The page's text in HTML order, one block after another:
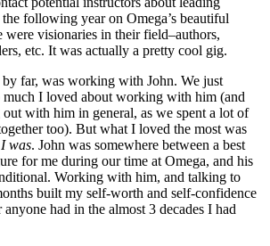
following year on Omega’s beautiful
were visionaries in their field–authors,
etc. It was actually a pretty cool gig.
far, was working with John. We just
much I loved about working with him (and
with him in general, as we spent a lot of
too). But what I loved the most was
was. John was somewhere between a best
for me during our time at Omega, and his
Working with him, and talking to
built my self-worth and self-confidence
had in the almost 3 decades I had